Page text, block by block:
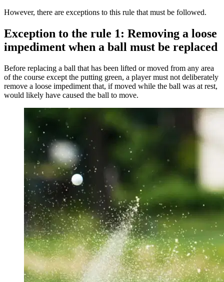
However, there are exceptions to this rule that must be followed.
Exception to the rule 1: Removing a loose
impediment when a ball must be replaced
Before replacing a ball that has been lifted or moved from any area
of the course except the putting green, a player must not deliberately
remove a loose impediment that, if moved while the ball was at rest,
would likely have caused the ball to move.